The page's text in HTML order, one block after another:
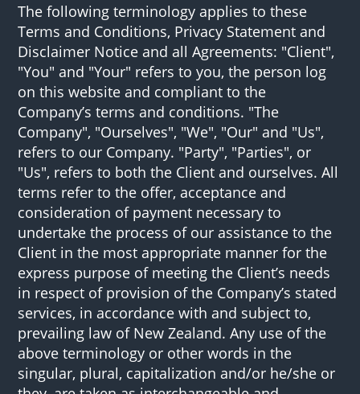
The following terminology applies to these
Terms and Conditions, Privacy Statement and
Disclaimer Notice and all Agreements: "Client",
"You" and "Your" refers to you, the person log
on this website and compliant to the
Company’s terms and conditions. "The
Company", "Ourselves", "We", "Our" and "Us",
refers to our Company. "Party", "Parties", or
"Us", refers to both the Client and ourselves. All
terms refer to the offer, acceptance and
consideration of payment necessary to
undertake the process of our assistance to the
Client in the most appropriate manner for the
express purpose of meeting the Client’s needs
in respect of provision of the Company’s stated
services, in accordance with and subject to,
prevailing law of New Zealand. Any use of the
above terminology or other words in the
singular, plural, capitalization and/or he/she or